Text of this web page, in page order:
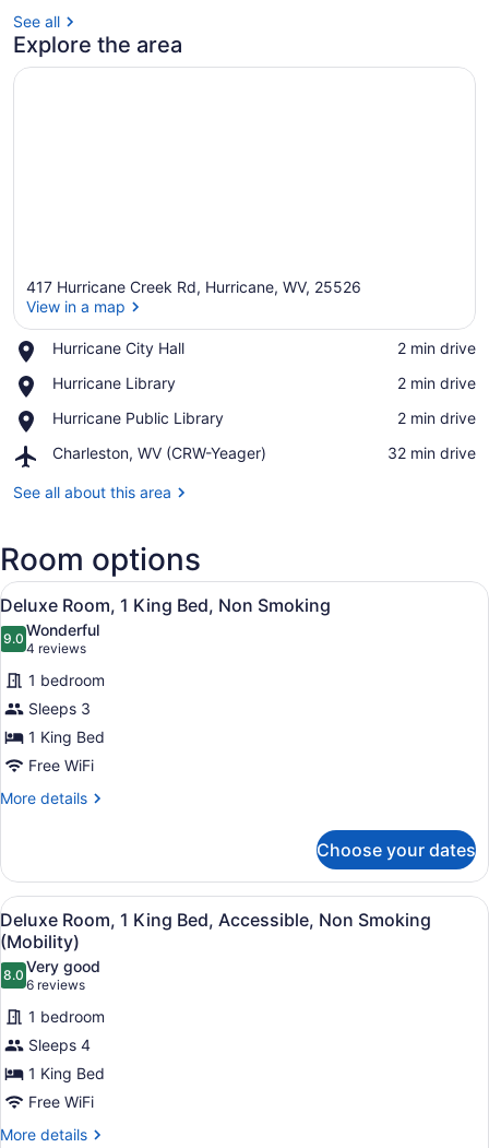
See all
Explore the area
417 Hurricane Creek Rd, Hurricane, WV, 25526
View in a map
Hurricane City Hall
Place,
City
‪2 min drive‬
Hurricane Library
Place,
Library
‪2 min drive‬
Hurricane Public Library
Place,
Public
‪2 min drive‬
Charleston, WV (CRW-Yeager)
Airport,
WV
‪32 min drive‬
See all about this area
Room options
View
all
photos
for
Deluxe
Room,
1
King
Bed,
A hotel room with a large bed,
4
Deluxe Room, 1 King Bed, Non Smoking
9.09.0 out of 10
Wonderful
4 reviews
(4
reviews)
1 bedroom
Sleeps 3
1 King Bed
Free WiFi
More details
More
Room,
King
Bed,
Non
Smoking
Choose your dates
View
all
photos
for
Deluxe
Room,
1
King
Bed,
Accessible,
A hotel room with a large bed,
4
Deluxe Room, 1 King Bed, Accessible, Non Smoking
(Mobility)
8.08.0 out of 10
Very good
6 reviews
(6
reviews)
1 bedroom
Sleeps 4
1 King Bed
Free WiFi
More details
More